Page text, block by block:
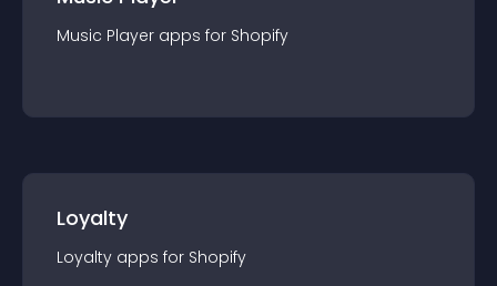
Music Player apps for Shopify
Loyalty
Loyalty apps for Shopify